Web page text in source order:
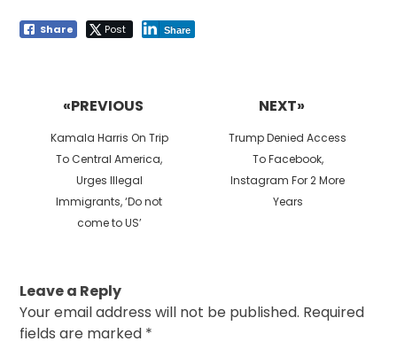
Share Post Share
«PREVIOUS
Previous
post:
Kamala Harris On Trip
To Central America,
Urges Illegal
Immigrants, ‘Do not
come to US’
NEXT»
Next
post:
Trump Denied Access
To Facebook,
Instagram For 2 More
Years
Leave a Reply
Your email address will not be published. Required
fields are marked *